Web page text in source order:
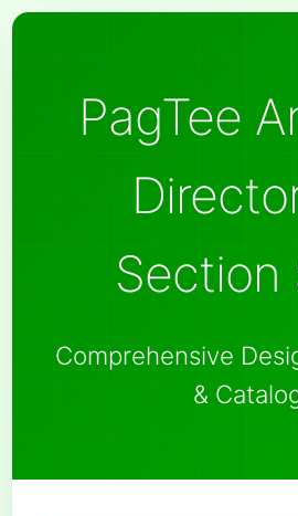
PagTee
Section
Comprehensive
&